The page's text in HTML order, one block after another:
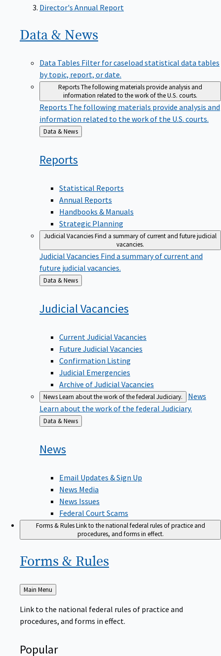
Director's Annual Report
Data & News
Data Tables Filter for caseload statistical data tables
by topic, report, or date.
ReportsThe following materials provide analysis and
information related to the work of the U.S. courts.
Reports The following materials provide analysis and
information related to the work of the U.S. courts.
Back
to
Data & News
Reports
Statistical Reports
Annual Reports
Handbooks & Manuals
Strategic Planning
Judicial VacanciesFind a summary of current and future judicial
vacancies.
Judicial Vacancies Find a summary of current and
future judicial vacancies.
Back
to
Data & News
Judicial Vacancies
Current Judicial Vacancies
Future Judicial Vacancies
Confirmation Listing
Judicial Emergencies
Archive of Judicial Vacancies
NewsLearn about the work of the federal Judiciary.
News
Learn about the work of the federal Judiciary.
Back
to
Data & News
News
Email Updates & Sign Up
News Media
News Issues
Federal Court Scams
Forms & RulesLink to the national federal rules of practice and
procedures, and forms in effect.
Forms & Rules
Back
to
Main Menu
Link to the national federal rules of practice and
procedures, and forms in effect.
Popular